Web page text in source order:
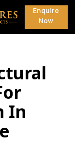
Enquire
Now
In